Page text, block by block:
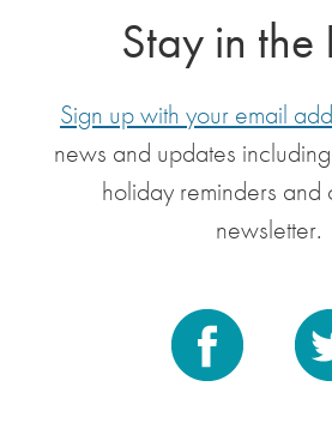
Stay in the
Sign up with your email
news and updates
holiday reminders and
newsletter.